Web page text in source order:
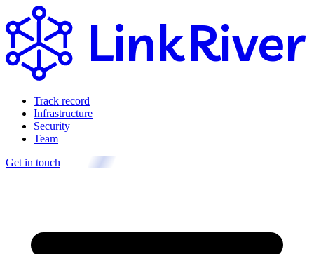
LinkRiver
Track record
Infrastructure
Security
Team
Get in touch